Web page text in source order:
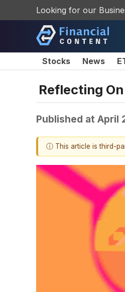
Looking for our
Stocks News
Reflecting
Published at April
ⓘ This article is third-